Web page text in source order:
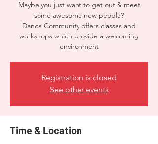
Maybe you just want to get out & meet
some awesome new people?
Dance Community offers classes and
workshops which provide a welcoming
environment
Registration is closed
See other events
Time & Location